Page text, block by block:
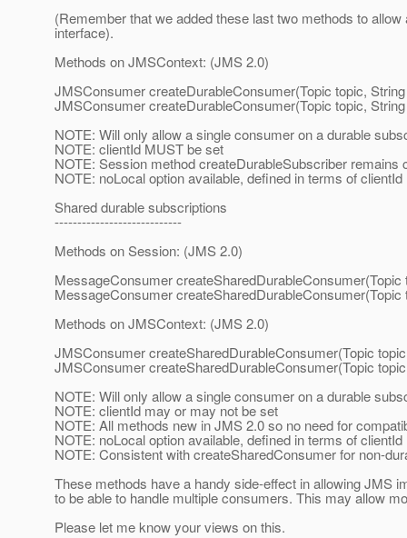
(Remember that we added these last two methods to
interface).
Methods on JMSContext: (JMS 2.0)
JMSConsumer createDurableConsumer(Topic topic,
JMSConsumer createDurableConsumer(Topic topic,
NOTE: Will only allow a single consumer on a durable
NOTE: clientId MUST be set
NOTE: Session method createDurableSubscriber remains
NOTE: noLocal option available, defined in terms of clientId
Shared durable subscriptions
----------------------------
Methods on Session: (JMS 2.0)
MessageConsumer createSharedDurableConsumer(Topic
MessageConsumer
Methods on JMSContext: (JMS 2.0)
JMSConsumer createSharedDurableConsumer(Topic
JMSConsumer createSharedDurableConsumer(Topic
NOTE: Will only allow a single consumer on a durable
NOTE: clientId may or may not be set
NOTE: All methods new in JMS 2.0 so no need for
NOTE: noLocal option available, defined in terms of clientId
NOTE: Consistent with createSharedConsumer for non-
These methods have a handy side-effect in allowing JMS
to be able to handle multiple consumers. This may allow
Please let me know your views on this.